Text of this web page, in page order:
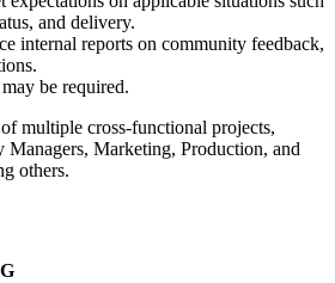
and delivery.
internal reports on community feedback,
be required.
multiple cross-functional projects,
Marketing, Production, and
others.